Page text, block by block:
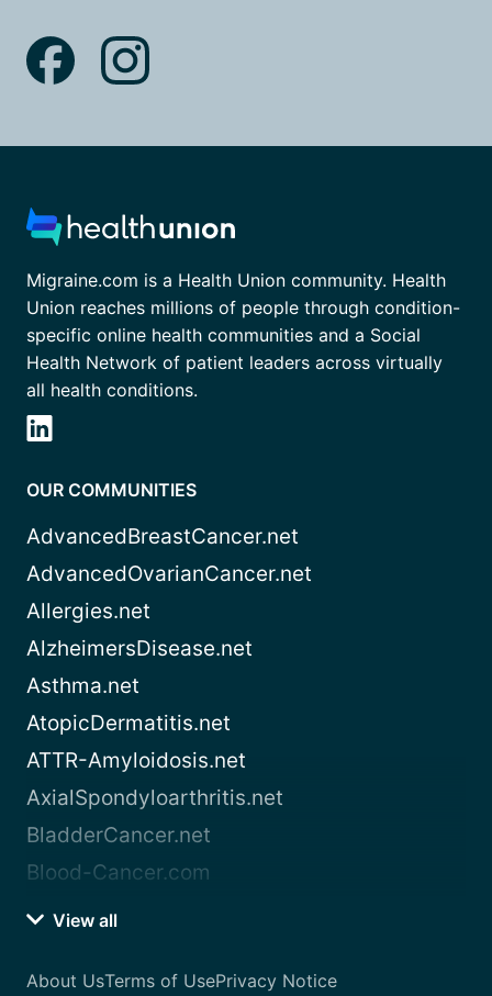
Migraine.com is a Health Union community. Health
Union reaches millions of people through condition-
specific online health communities and a Social
Health Network of patient leaders across virtually
all health conditions.
OUR COMMUNITIES
AdvancedBreastCancer.net
AdvancedOvarianCancer.net
Allergies.net
AlzheimersDisease.net
Asthma.net
AtopicDermatitis.net
ATTR-Amyloidosis.net
AxialSpondyloarthritis.net
BladderCancer.net
Blood-Cancer.com
View all
About UsTerms of UsePrivacy Notice